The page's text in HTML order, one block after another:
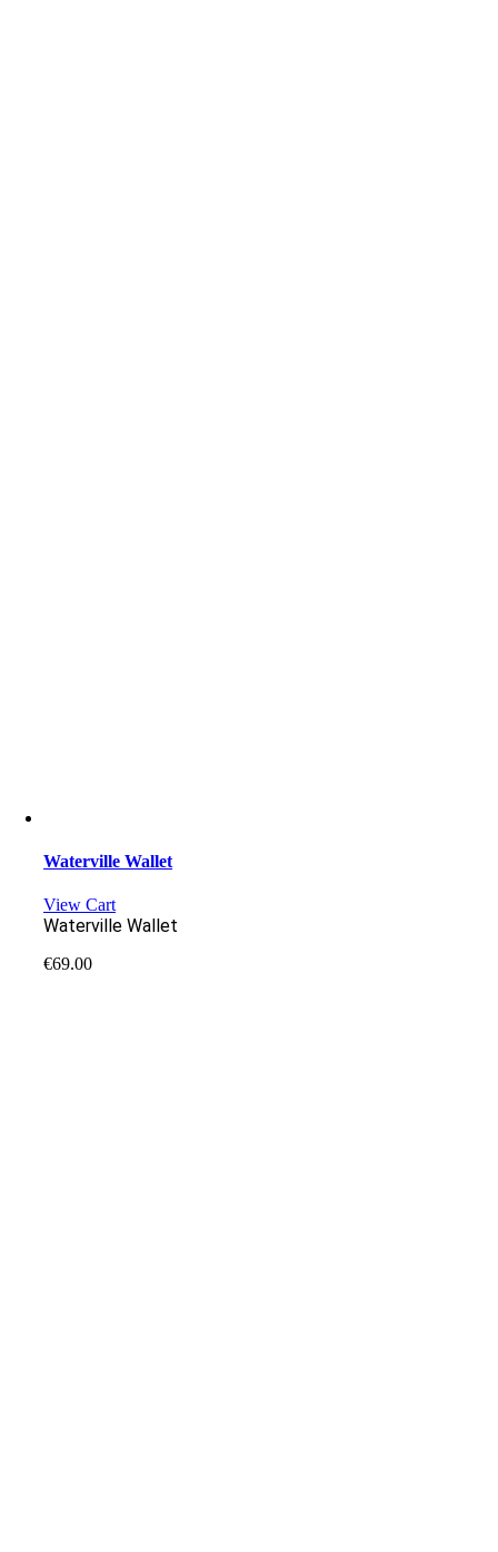
Waterville Wallet
View Cart
Waterville Wallet
€69.00